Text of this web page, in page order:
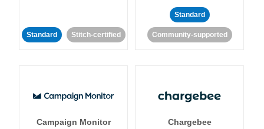
Standard Stitch-certified
Standard
Community-supported
Campaign Monitor Chargebee